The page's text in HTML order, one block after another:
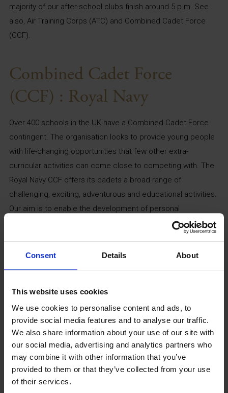
Consent Details About
This website uses cookies
We use cookies to personalise content and ads, to
provide social media features and to analyse our traffic.
We also share information about your use of our site with
our social media, advertising and analytics partners who
may combine it with other information that you’ve
provided to them or that they’ve collected from your use
of their services.
majority of our after-school clubs finish around 5 p.m. See
also, Air Training Corps (ATC) and Combined Cadet Force
(CCF).
Combined Cadet Force
(CCF) : Royal Navy
Over 400 schools in the UK have a Combined Cadet Force
contingent. The organisation looks to provide young people
with life-changing opportunities that few other extra-
curricular activities can come close to competing with. The
Royal Navy CCF offers its cadets a broad range of
challenging, exciting, adventurous and educational activities.
Our aim is to enable the development of personal
responsibility, leadership and self-discipline. Contact the
information about its induction process.
Community Fitness Suite
(Sports Hall)
5pm – 9pm
Weekends